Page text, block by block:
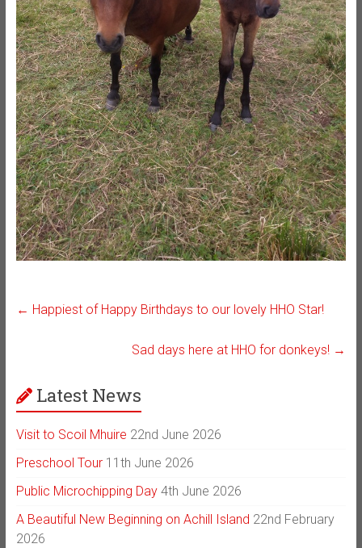
← Happiest of Happy Birthdays to our lovely HHO Star!
Sad days here at HHO for donkeys! →
Latest News
Visit to Scoil Mhuire 22nd June 2026
Preschool Tour 11th June 2026
Public Microchipping Day 4th June 2026
A Beautiful New Beginning on Achill Island 22nd February
2026